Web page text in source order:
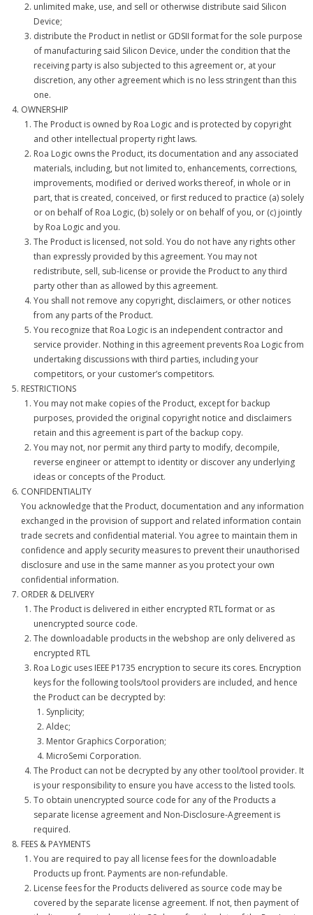
unlimited make, use, and sell or otherwise distribute said Silicon
Device;
distribute the Product in netlist or GDSII format for the sole purpose
of manufacturing said Silicon Device, under the condition that the
receiving party is also subjected to this agreement or, at your
discretion, any other agreement which is no less stringent than this
one.
OWNERSHIP
The Product is owned by Roa Logic and is protected by copyright
and other intellectual property right laws.
Roa Logic owns the Product, its documentation and any associated
materials, including, but not limited to, enhancements, corrections,
improvements, modified or derived works thereof, in whole or in
part, that is created, conceived, or first reduced to practice (a) solely
or on behalf of Roa Logic, (b) solely or on behalf of you, or (c) jointly
by Roa Logic and you.
The Product is licensed, not sold. You do not have any rights other
than expressly provided by this agreement. You may not
redistribute, sell, sub-license or provide the Product to any third
party other than as allowed by this agreement.
You shall not remove any copyright, disclaimers, or other notices
from any parts of the Product.
You recognize that Roa Logic is an independent contractor and
service provider. Nothing in this agreement prevents Roa Logic from
undertaking discussions with third parties, including your
competitors, or your customer’s competitors.
RESTRICTIONS
You may not make copies of the Product, except for backup
purposes, provided the original copyright notice and disclaimers
retain and this agreement is part of the backup copy.
You may not, nor permit any third party to modify, decompile,
reverse engineer or attempt to identity or discover any underlying
ideas or concepts of the Product.
CONFIDENTIALITY
You acknowledge that the Product, documentation and any information
exchanged in the provision of support and related information contain
trade secrets and confidential material. You agree to maintain them in
confidence and apply security measures to prevent their unauthorised
disclosure and use in the same manner as you protect your own
confidential information.
ORDER & DELIVERY
The Product is delivered in either encrypted RTL format or as
unencrypted source code.
The downloadable products in the webshop are only delivered as
encrypted RTL
Roa Logic uses IEEE P1735 encryption to secure its cores. Encryption
keys for the following tools/tool providers are included, and hence
the Product can be decrypted by:
Synplicity;
Aldec;
Mentor Graphics Corporation;
MicroSemi Corporation.
The Product can not be decrypted by any other tool/tool provider. It
is your responsibility to ensure you have access to the listed tools.
To obtain unencrypted source code for any of the Products a
separate license agreement and Non-Disclosure-Agreement is
required.
FEES & PAYMENTS
You are required to pay all license fees for the downloadable
Products up front. Payments are non-refundable.
License fees for the Products delivered as source code may be
covered by the separate license agreement. If not, then payment of